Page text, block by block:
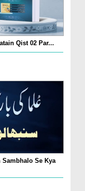
Qist 02 Par...
Se Kya